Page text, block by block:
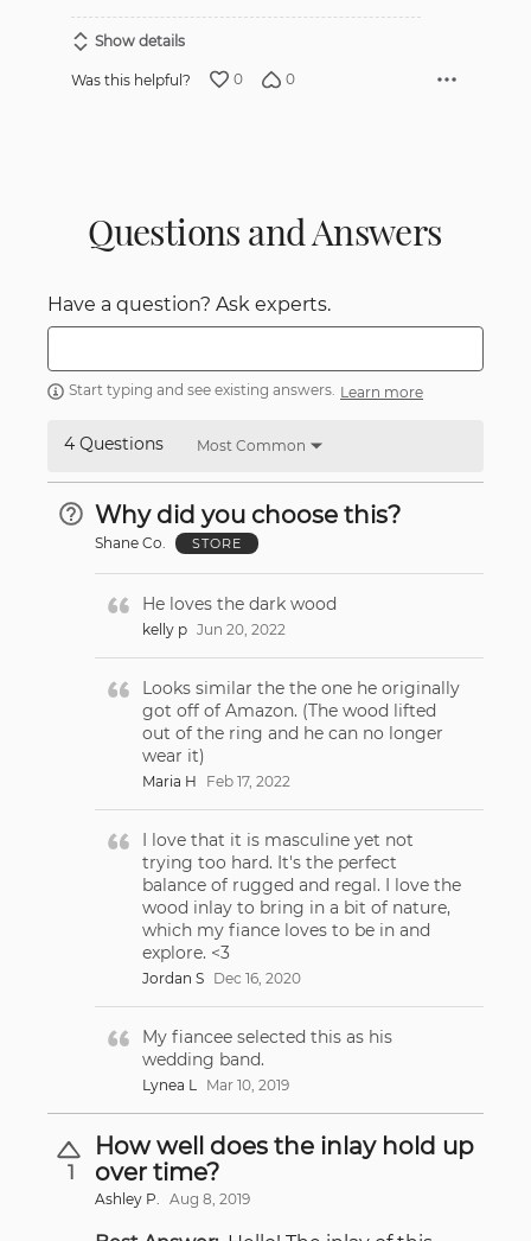
Show details
Was this helpful? 0 0
Questions and Answers
Have a question? Ask experts.
Start typing and see existing answers. Learn more
4 Questions Most Common
Why did you choose this?
Shane Co. STORE
He loves the dark wood
kelly p Jun 20, 2022
Looks similar the the one he originally
got off of Amazon. (The wood lifted
out of the ring and he can no longer
wear it)
Maria H Feb 17, 2022
I love that it is masculine yet not
trying too hard. It's the perfect
balance of rugged and regal. I love the
wood inlay to bring in a bit of nature,
which my fiance loves to be in and
explore. <3
Jordan S Dec 16, 2020
My fiancee selected this as his
wedding band.
Lynea L Mar 10, 2019
1
How well does the inlay hold up
over time?
Ashley P. Aug 8, 2019